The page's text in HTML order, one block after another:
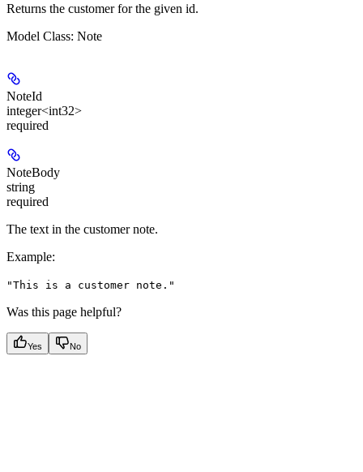
Returns the customer for the given id.
Model Class: Note
NoteId
integer<int32>
required
NoteBody
string
required
The text in the customer note.
Example:
"This is a customer note."
Was this page helpful?
Yes No